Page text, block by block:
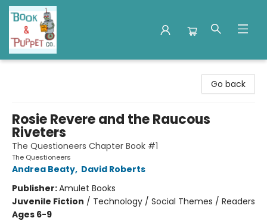
Go back
Rosie Revere and the Raucous
Riveters
The Questioneers Chapter Book #1
The Questioneers
Andrea Beaty, David Roberts
Publisher:Amulet Books
Juvenile Fiction / Technology / Social Themes / Readers
Ages 6-9